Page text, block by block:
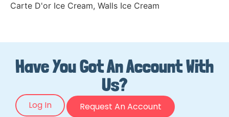
Carte D'or Ice Cream, Walls Ice Cream
Have You Got An Account With
Us?
Log In Request An Account